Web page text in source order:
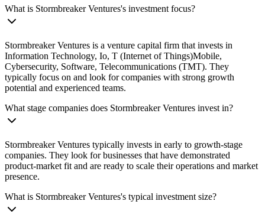
What is Stormbreaker Ventures's investment focus?
Stormbreaker Ventures is a venture capital firm that invests in
Information Technology, Io, T (Internet of Things)Mobile,
Cybersecurity, Software, Telecommunications (TMT). They
typically focus on and look for companies with strong growth
potential and experienced teams.
What stage companies does Stormbreaker Ventures invest in?
Stormbreaker Ventures typically invests in early to growth-stage
companies. They look for businesses that have demonstrated
product-market fit and are ready to scale their operations and market
presence.
What is Stormbreaker Ventures's typical investment size?